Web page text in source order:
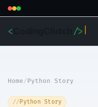
< />
Home/Python Story
Python Story